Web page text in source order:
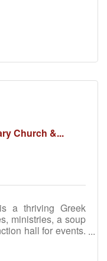
Church &...
a thriving Greek
ministries, a soup
hall for events.